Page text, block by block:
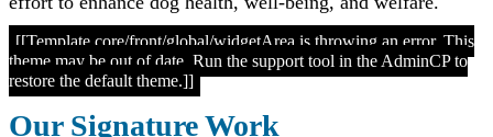
[[Template core/front/global/widgetArea is throwing an error. This
theme may be out of date. Run the support tool in the AdminCP to
restore the default theme.]]
Our Signature Work